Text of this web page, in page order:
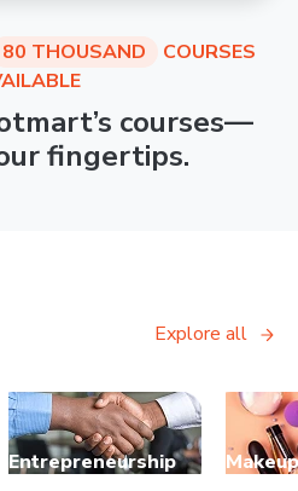
80 THOUSAND
COURSES
courses—
fingertips.
Explore all
Entrepreneurship Makeup